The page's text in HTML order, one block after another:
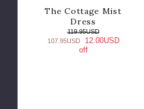
The Cottage Mist
Dress
119.95USD
107.95USD
12.00USD
off